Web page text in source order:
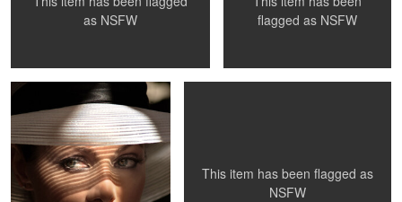
0
as NSFW
flagged as NSFW
La Petite Mort - #29
This item has been flagged as
NSFW